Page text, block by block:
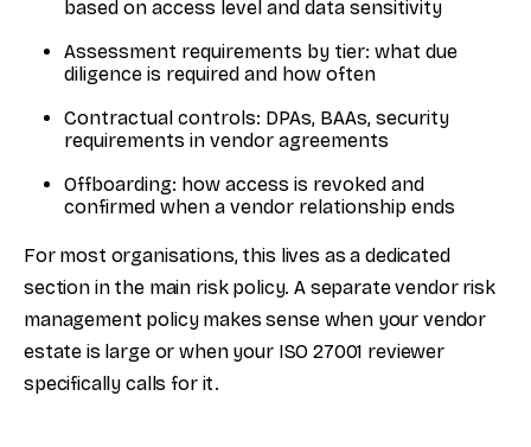
based on access level and data sensitivity
Assessment requirements by tier: what due
diligence is required and how often
Contractual controls: DPAs, BAAs, security
requirements in vendor agreements
Offboarding: how access is revoked and
confirmed when a vendor relationship ends
For most organisations, this lives as a dedicated
section in the main risk policy. A separate vendor risk
management policy makes sense when your vendor
estate is large or when your ISO 27001 reviewer
specifically calls for it.